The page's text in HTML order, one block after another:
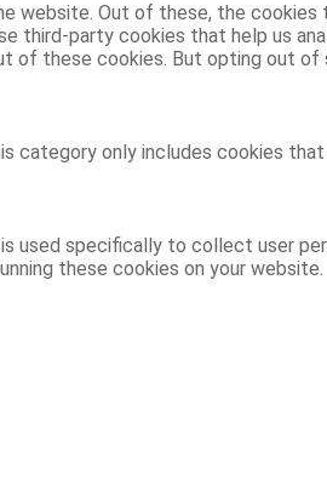
website. Out of these, the
party cookies that help us
of these cookies. But opting out
category only includes cookies
specifically to collect user
these cookies on your website.